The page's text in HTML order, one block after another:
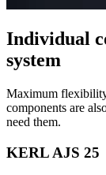
Individual
system
Maximum
components are
need them.
KERL AJS 25